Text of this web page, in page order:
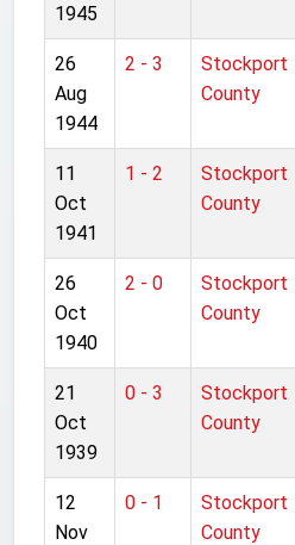
1945
26
Aug
1944
2 - 3
Stockport
County
11
Oct
1941
1 - 2
Stockport
County
26
Oct
1940
2 - 0
Stockport
County
21
Oct
1939
0 - 3
Stockport
County
12
Nov
0 - 1
Stockport
County